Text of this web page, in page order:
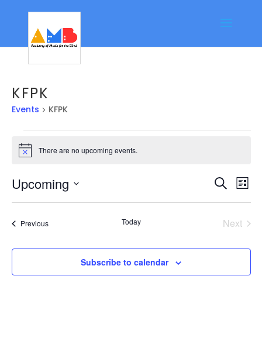
KFPK
Events KFPK
Events
Notice There are no upcoming events.
and
Search
List
Upcoming
PreviousEvents Today
Next
Subscribe to calendar